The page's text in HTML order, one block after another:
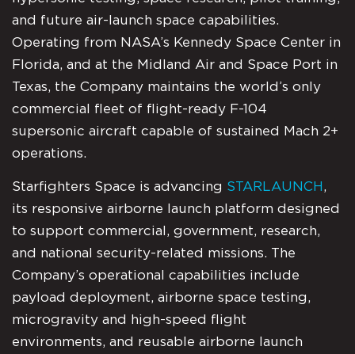
and future air-launch space capabilities.
Operating from NASA’s Kennedy Space Center in
Florida, and at the Midland Air and Space Port in
Texas, the Company maintains the world’s only
commercial fleet of flight-ready F-104
supersonic aircraft capable of sustained Mach 2+
operations.
Starfighters Space is advancing STARLAUNCH ,
its responsive airborne launch platform designed
to support commercial, government, research,
and national security-related missions. The
Company’s operational capabilities include
payload deployment, airborne space testing,
microgravity and high-speed flight
environments, and reusable airborne launch